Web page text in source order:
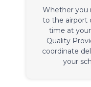
Whether you
to the airport
time at
Quality
coordinate
your